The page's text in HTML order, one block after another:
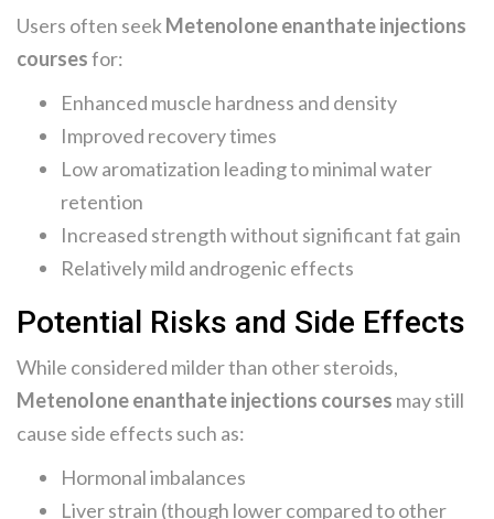
Users often seekMetenolone enanthate injections
coursesfor:
Enhanced muscle hardness and density
Improved recovery times
Low aromatization leading to minimal water
retention
Increased strength without significant fat gain
Relatively mild androgenic effects
Potential Risks and Side Effects
While considered milder than other steroids,
Metenolone enanthate injections courses may still
cause side effects such as:
Hormonal imbalances
Liver strain (though lower compared to other